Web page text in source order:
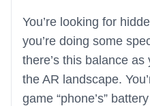
You’re looking for
you’re doing some
there’s this balance as
the AR landscape.
game “phone’s”